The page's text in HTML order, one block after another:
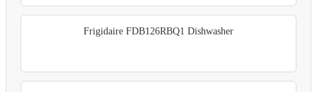
Frigidaire FDB126RBQ1 Dishwasher